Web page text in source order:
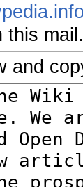
this mail.
and